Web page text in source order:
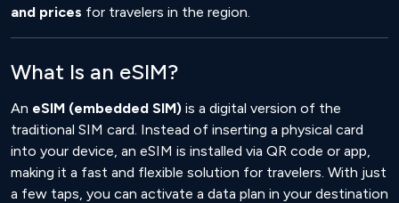
and prices for travelers in the region.
What Is an eSIM?
An eSIM (embedded SIM) is a digital version of the
traditional SIM card. Instead of inserting a physical card
into your device, an eSIM is installed via QR code or app,
making it a fast and flexible solution for travelers. With just
a few taps, you can activate a data plan in your destination